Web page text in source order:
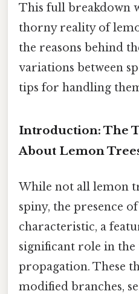
This full breakdown
thorny reality of
the reasons behind
variations between
tips for handling
Introduction: The
About Lemon
While not all lemon
spiny, the presence
characteristic, a
significant role in
propagation. These
modified branches,